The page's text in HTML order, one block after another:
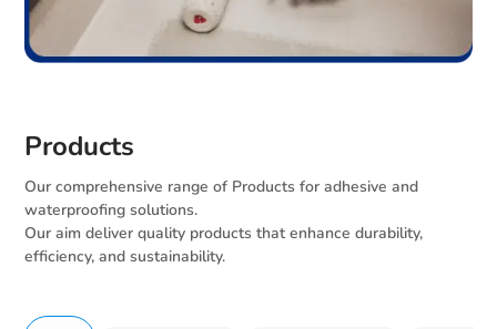
Products
Our comprehensive range of Products for adhesive and
waterproofing solutions.
Our aim deliver quality products that enhance durability,
efficiency, and sustainability.